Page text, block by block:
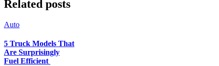
Related posts
Auto
5 Truck Models That
Are Surprisingly
Fuel Efficient